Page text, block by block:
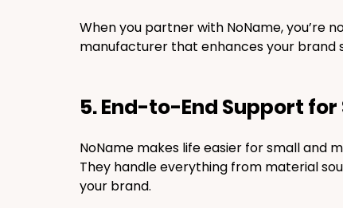
When you partner with NoName, you’re
manufacturer that enhances your brand
5. End-to-End Support
NoName makes life easier for small and
They handle everything from material
your brand.